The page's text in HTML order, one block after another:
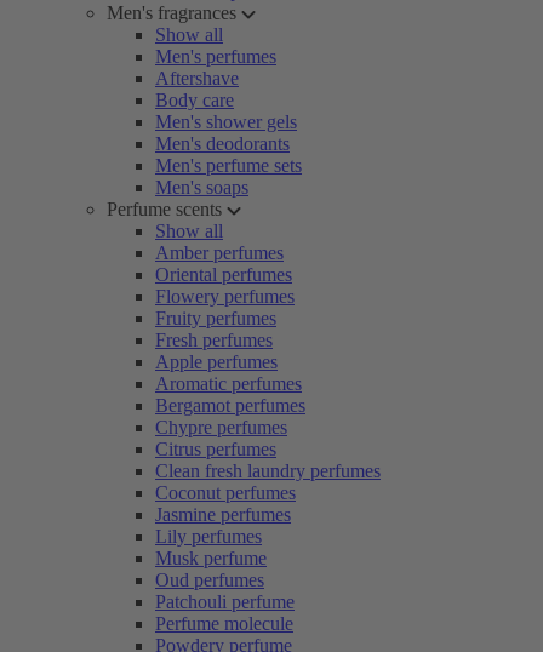
Men's fragrances
Show all
Men's perfumes
Aftershave
Body care
Men's shower gels
Men's deodorants
Men's perfume sets
Men's soaps
Perfume scents
Show all
Amber perfumes
Oriental perfumes
Flowery perfumes
Fruity perfumes
Fresh perfumes
Apple perfumes
Aromatic perfumes
Bergamot perfumes
Chypre perfumes
Citrus perfumes
Clean fresh laundry perfumes
Coconut perfumes
Jasmine perfumes
Lily perfumes
Musk perfume
Oud perfumes
Patchouli perfume
Perfume molecule
Powdery perfume